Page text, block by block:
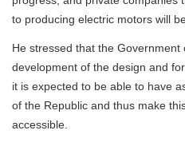
to producing electric motors will
He stressed that the
development of the design and
it is expected to be able to have
of the Republic and thus make
accessible.